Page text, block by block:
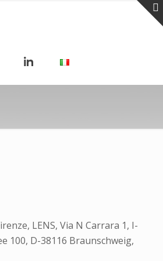
LENS, Via N Carrara 1, I-
100, D-38116 Braunschweig,